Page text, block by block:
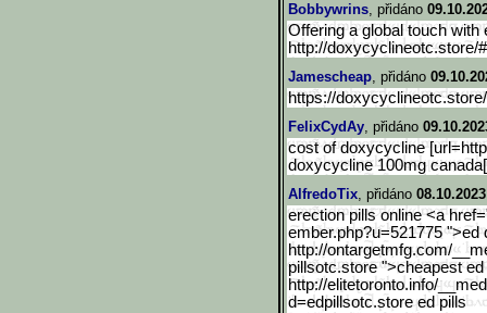
Bobbywrins, přidáno
Offering a global touch with
http://
Jamescheap, přidáno
https://
FelixCydAy, přidáno
cost of doxycycline
doxycycline 100mg
AlfredoTix, přidáno
erection pills online <a
ember.php?u=521775
http://ontargetmfg.com/
pillsotc.store ">cheapest
http://elitetoronto.info/
d=edpillsotc.store ed pills